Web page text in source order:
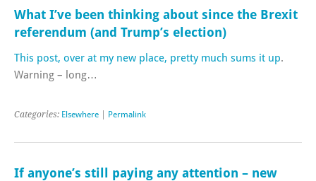
What I’ve been thinking about since the Brexit
referendum (and Trump’s election)
This post, over at my new place, pretty much sums it up.
Warning – long…
Categories: Elsewhere Permalink
If anyone’s still paying any attention – new